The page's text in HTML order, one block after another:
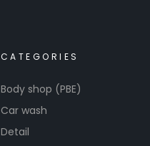
CATEGORIES
Body shop (PBE)
Car wash
Detail